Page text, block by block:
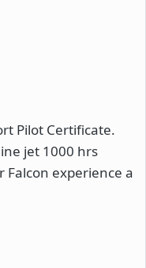
Pilot Certificate.
jet 1000 hrs
experience a